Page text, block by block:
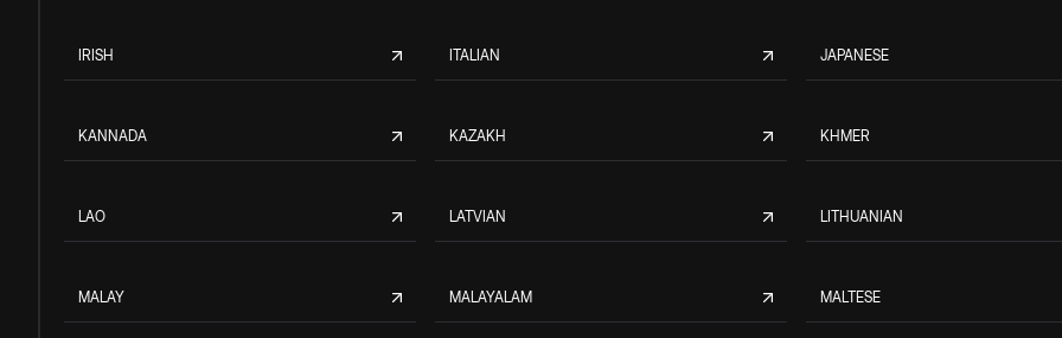
IRISH ITALIAN JAPANESE
KANNADA KAZAKH KHMER
LAO LATVIAN LITHUANIAN
MALAY MALAYALAM MALTESE